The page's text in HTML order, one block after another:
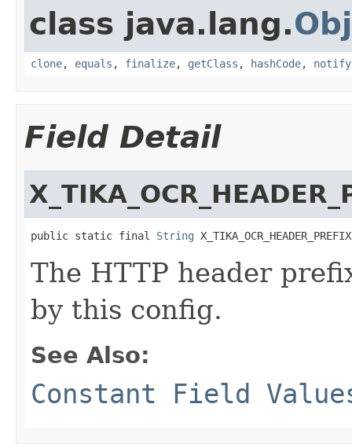
class java.lang.
clone, equals , finalize, getClass , hashCode, notify
Field Detail
public static final String X_TIKA_OCR_HEADER_PREFIX
The HTTP header
by this config.
See Also:
Constant Field